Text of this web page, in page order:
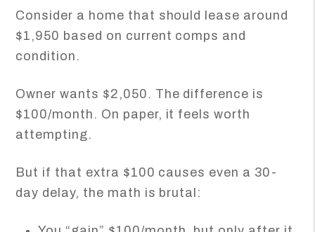
Consider a home that should lease around
$1,950 based on current comps and
condition.
Owner wants $2,050. The difference is
$100/month. On paper, it feels worth
attempting.
But if that extra $100 causes even a 30-
day delay, the math is brutal: